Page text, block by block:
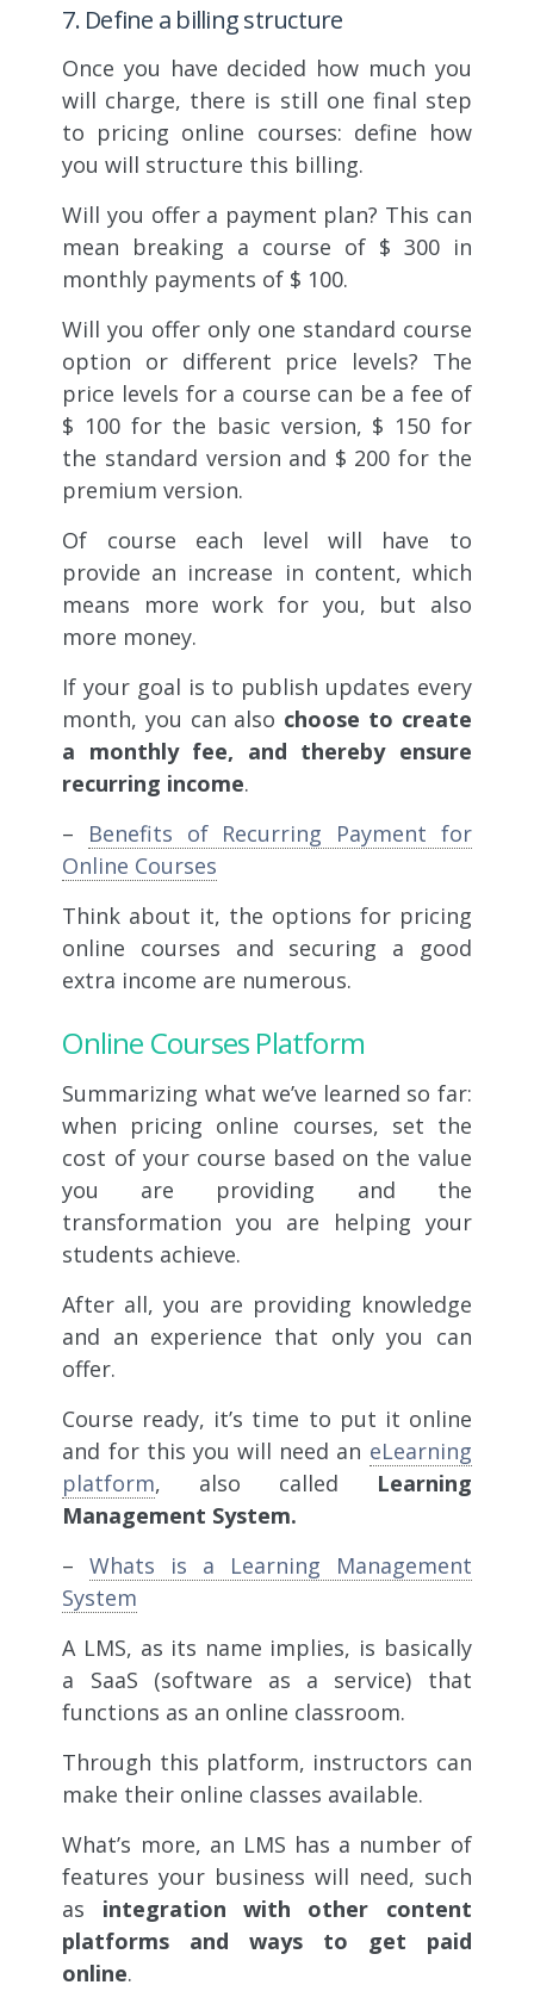
7. Define a billing structure
Once you have decided how much you
will charge, there is still one final step
to pricing online courses: define how
you will structure this billing.
Will you offer a payment plan? This can
mean breaking a course of $ 300 in
monthly payments of $ 100.
Will you offer only one standard course
option or different price levels? The
price levels for a course can be a fee of
$ 100 for the basic version, $ 150 for
the standard version and $ 200 for the
premium version.
Of course each level will have to
provide an increase in content, which
means more work for you, but also
more money.
If your goal is to publish updates every
month, you can also choose to create
a monthly fee, and thereby ensure
recurring income.
– Benefits of Recurring Payment for
Online Courses
Think about it, the options for pricing
online courses and securing a good
extra income are numerous.
Online Courses Platform
Summarizing what we’ve learned so far:
when pricing online courses, set the
cost of your course based on the value
you are providing and the
transformation you are helping your
students achieve.
After all, you are providing knowledge
and an experience that only you can
offer.
Course ready, it’s time to put it online
and for this you will need an eLearning
platform, also called Learning
Management System.
–Whats is a Learning Management
System
A LMS, as its name implies, is basically
a SaaS (software as a service) that
functions as an online classroom.
Through this platform, instructors can
make their online classes available.
What’s more, an LMS has a number of
features your business will need, such
as integration with other content
platforms and ways to get paid
online.